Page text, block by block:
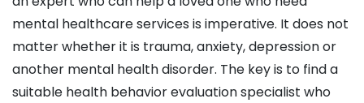
mental healthcare services is imperative. It does not
matter whether it is trauma, anxiety, depression or
another mental health disorder. The key is to find a
suitable health behavior evaluation specialist who